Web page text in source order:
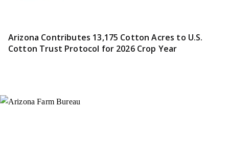
Arizona Contributes 13,175 Cotton Acres to U.S.
Cotton Trust Protocol for 2026 Crop Year